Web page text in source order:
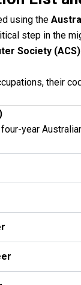
using the
step in the
Society (ACS).
their
year